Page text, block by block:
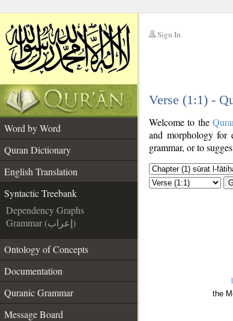
Sign In
Verse (1:1) -
Word by Word
Quran Dictionary
English Translation
Syntactic Treebank
Dependency Graphs
Grammar (إعراب)
Ontology of Concepts
Documentation
Quranic Grammar
Message Board
Welcome to the
and morphology
grammar, or to
the